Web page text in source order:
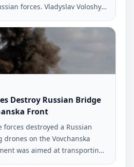
forces. Vladyslav Voloshyn,
the Southern Defense Forces,
during a recent
Destroy Russian Bridge
Front
forces destroyed a Russian
on the Vovchanska
was aimed at transporting
the Vovcha River.